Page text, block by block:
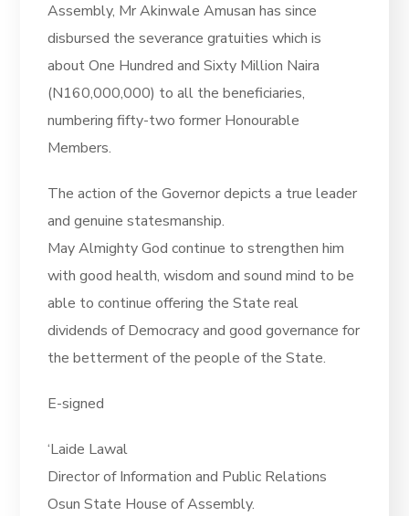
Assembly, Mr Akinwale Amusan has since
disbursed the severance gratuities which is
about One Hundred and Sixty Million Naira
(N160,000,000) to all the beneficiaries,
numbering fifty-two former Honourable
Members.
The action of the Governor depicts a true leader
and genuine statesmanship.
May Almighty God continue to strengthen him
with good health, wisdom and sound mind to be
able to continue offering the State real
dividends of Democracy and good governance for
the betterment of the people of the State.
E-signed
‘Laide Lawal
Director of Information and Public Relations
Osun State House of Assembly.